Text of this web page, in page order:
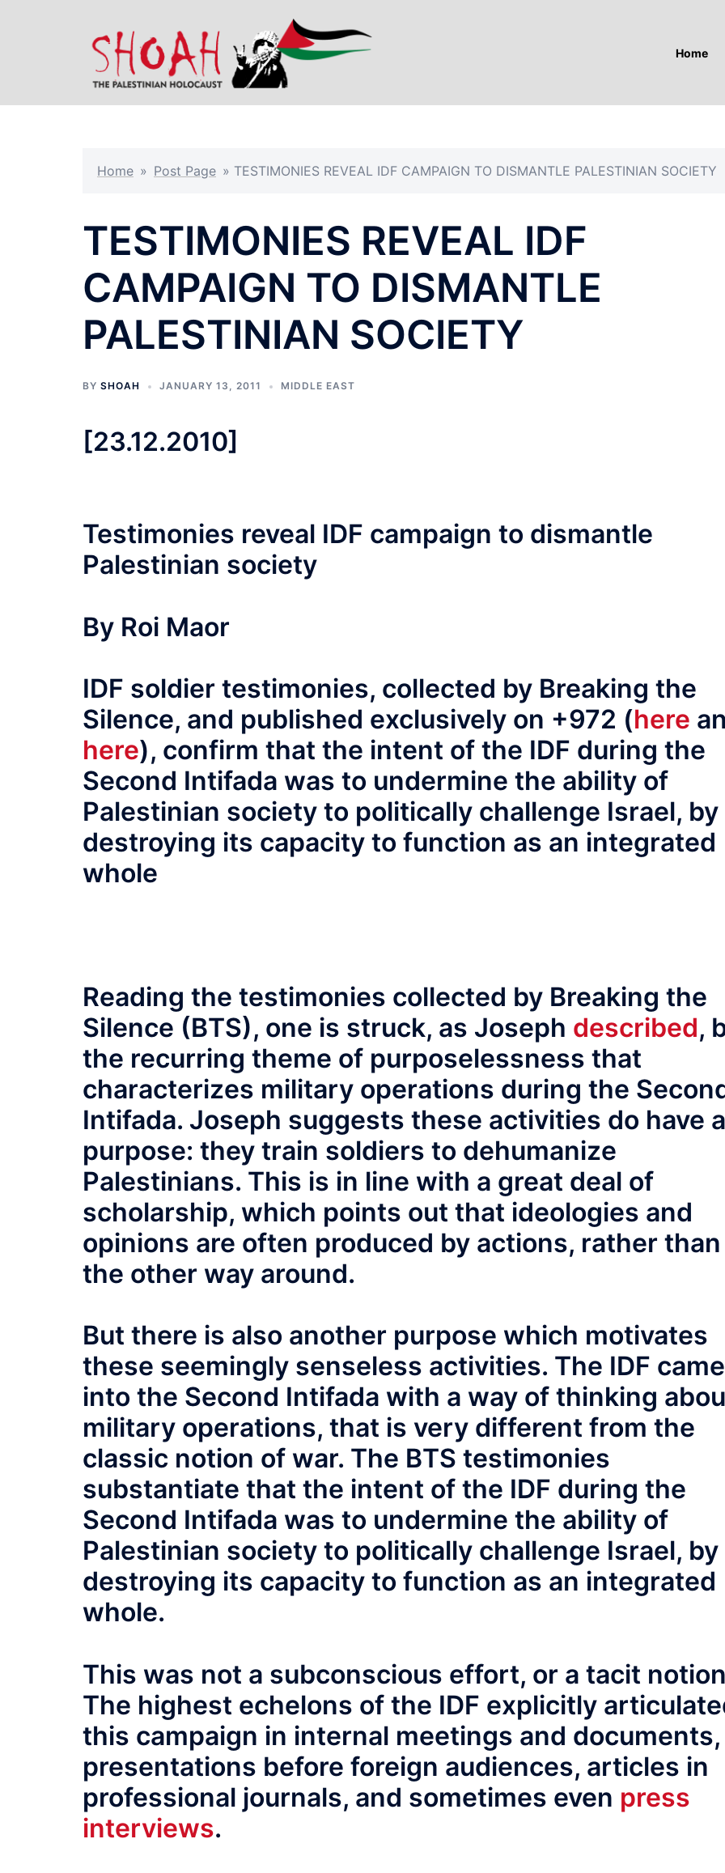
Home
Home » Post Page » TESTIMONIES REVEAL IDF CAMPAIGN TO DISMANTLE PALESTINIAN SOCIETY
TESTIMONIES REVEAL IDF
CAMPAIGN TO DISMANTLE
PALESTINIAN SOCIETY
BY SHOAH JANUARY 13, 2011 MIDDLE EAST
[23.12.2010]
Testimonies reveal IDF campaign to dismantle
Palestinian society
By Roi Maor
IDF soldier testimonies, collected by Breaking the
Silence, and published exclusively on +972 (here
here), confirm that the intent of the IDF during the
Second Intifada was to undermine the ability of
Palestinian society to politically challenge Israel, by
destroying its capacity to function as an integrated
whole
Reading the testimonies collected by Breaking the
Silence (BTS), one is struck, as Joseph described,
the recurring theme of purposelessness that
characterizes military operations during the
Intifada. Joseph suggests these activities do have a
purpose: they train soldiers to dehumanize
Palestinians. This is in line with a great deal of
scholarship, which points out that ideologies and
opinions are often produced by actions, rather than
the other way around.
But there is also another purpose which motivates
these seemingly senseless activities. The IDF came
into the Second Intifada with a way of thinking
military operations, that is very different from the
classic notion of war. The BTS testimonies
substantiate that the intent of the IDF during the
Second Intifada was to undermine the ability of
Palestinian society to politically challenge Israel, by
destroying its capacity to function as an integrated
whole.
This was not a subconscious effort, or a tacit
The highest echelons of the IDF explicitly
this campaign in internal meetings and documents,
presentations before foreign audiences, articles in
professional journals, and sometimes even press
interviews.